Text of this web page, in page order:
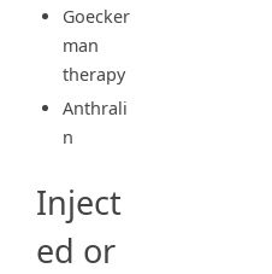
Goecker
man
therapy
Anthrali
n
Inject
ed or